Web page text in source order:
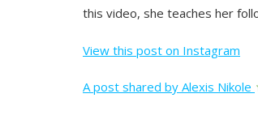
this video, she teaches her
View this post on Instagram
A post shared by Alexis Nikole